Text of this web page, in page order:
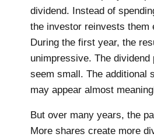
dividend. Instead of
the investor reinvests them
During the first year, the
unimpressive. The dividend
seem small. The additional
may appear almost
But over many years, the
More shares create more